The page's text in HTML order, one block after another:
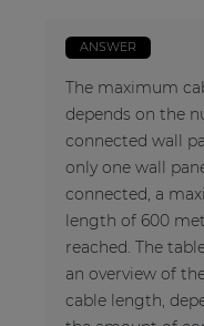
ANSWER
The maximum
depends on the
connected wall
only one wall
connected, a
length of 600
reached. The
an overview of
cable length,